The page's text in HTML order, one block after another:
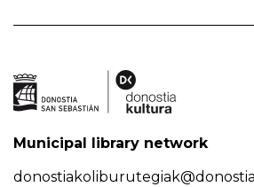
Municipal library network